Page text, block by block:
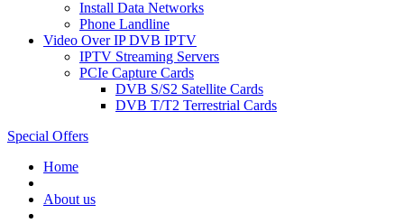
Install Data Networks
Phone Landline
Video Over IP DVB IPTV
IPTV Streaming Servers
PCIe Capture Cards
DVB S/S2 Satellite Cards
DVB T/T2 Terrestrial Cards
Special Offers
Home
About us